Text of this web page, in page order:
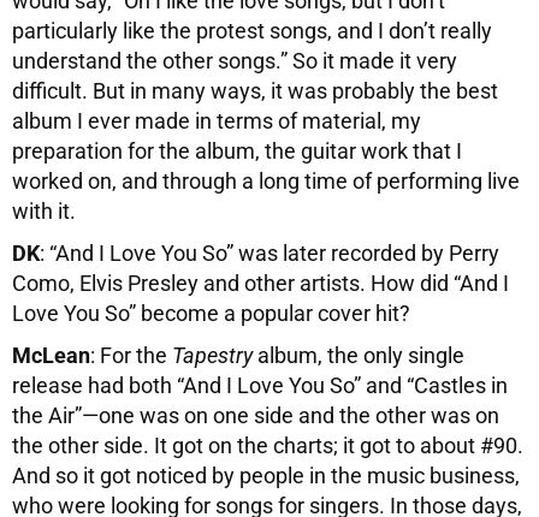
particularly like the protest songs, and I don’t really
understand the other songs.” So it made it very
difficult. But in many ways, it was probably the best
album I ever made in terms of material, my
preparation for the album, the guitar work that I
worked on, and through a long time of performing live
with it.
DK: “And I Love You So” was later recorded by Perry
Como, Elvis Presley and other artists. How did “And I
Love You So” become a popular cover hit?
McLean: For the Tapestryalbum, the only single
release had both “And I Love You So” and “Castles in
the Air”—one was on one side and the other was on
the other side. It got on the charts; it got to about #90.
And so it got noticed by people in the music business,
who were looking for songs for singers. In those days,